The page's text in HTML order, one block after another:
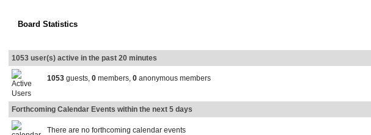
Board Statistics
1053 user(s) active in the past 20 minutes
1053 guests,0 members,0 anonymous members
Forthcoming Calendar Events within the next 5 days
There are no forthcoming calendar events